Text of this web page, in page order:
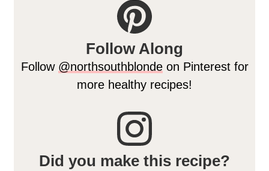
Follow Along
Follow @northsouthblondeon Pinterest for
more healthy recipes!
Did you make this recipe?